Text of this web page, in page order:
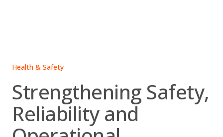
Health & Safety
Strengthening Safety,
Reliability and